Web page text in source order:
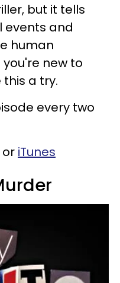
but it tells
events and
human
new to
a try.
every two
or iTunes